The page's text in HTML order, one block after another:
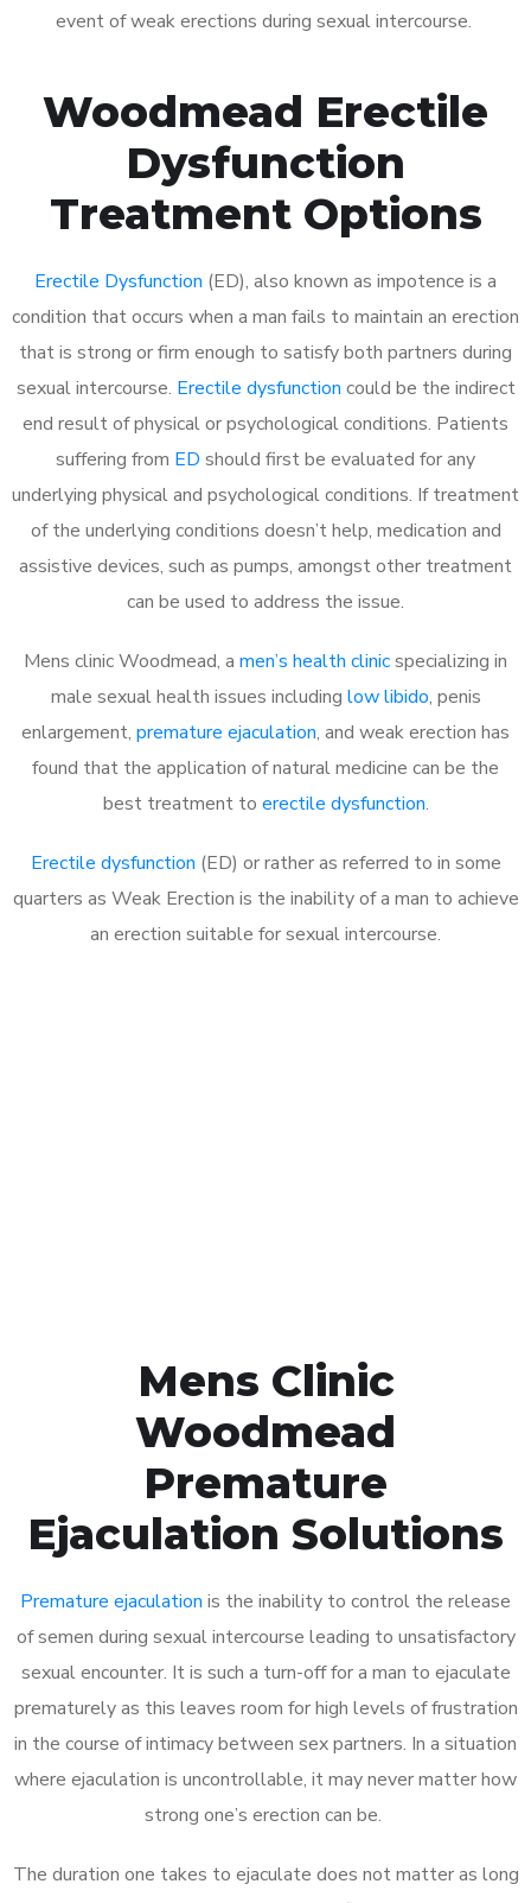
event of weak erections during sexual intercourse.
Woodmead Erectile
Dysfunction
Treatment Options
Erectile Dysfunction (ED), also known as impotence is a
condition that occurs when a man fails to maintain an erection
that is strong or firm enough to satisfy both partners during
sexual intercourse. Erectile dysfunction could be the indirect
end result of physical or psychological conditions. Patients
suffering from ED should first be evaluated for any
underlying physical and psychological conditions. If treatment
of the underlying conditions doesn’t help, medication and
assistive devices, such as pumps, amongst other treatment
can be used to address the issue.
Mens clinic Woodmead, a men’s health clinicspecializing in
male sexual health issues including low libido, penis
enlargement, premature ejaculation, and weak erection has
found that the application of natural medicine can be the
best treatment to erectile dysfunction.
Erectile dysfunction (ED) or rather as referred to in some
quarters as Weak Erection is the inability of a man to achieve
an erection suitable for sexual intercourse.
Mens Clinic
Woodmead
Premature
Ejaculation Solutions
Premature ejaculation is the inability to control the release
of semen during sexual intercourse leading to unsatisfactory
sexual encounter. It is such a turn-off for a man to ejaculate
prematurely as this leaves room for high levels of frustration
in the course of intimacy between sex partners. In a situation
where ejaculation is uncontrollable, it may never matter how
strong one’s erection can be.
The duration one takes to ejaculate does not matter as long